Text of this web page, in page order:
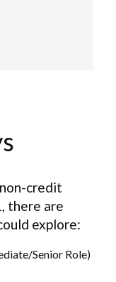
credit
there are
explore:
Senior Role)